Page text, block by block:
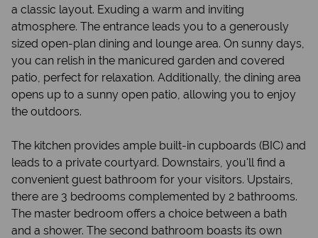
a classic layout. Exuding a warm and inviting
atmosphere. The entrance leads you to a generously
sized open-plan dining and lounge area. On sunny days,
you can relish in the manicured garden and covered
patio, perfect for relaxation. Additionally, the dining area
opens up to a sunny open patio, allowing you to enjoy
the outdoors.
The kitchen provides ample built-in cupboards (BIC) and
leads to a private courtyard. Downstairs, you'll find a
convenient guest bathroom for your visitors. Upstairs,
there are 3 bedrooms complemented by 2 bathrooms.
The master bedroom offers a choice between a bath
and a shower. The second bathroom boasts its own